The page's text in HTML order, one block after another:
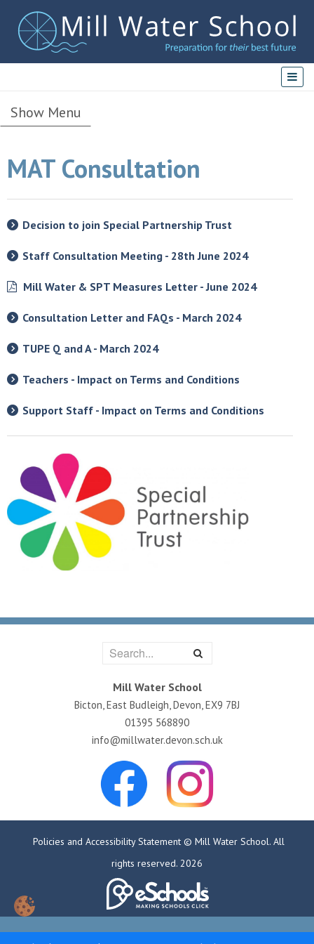
Show Menu
MAT Consultation
Decision to join Special Partnership Trust
Staff Consultation Meeting - 28th June 2024
Mill Water & SPT Measures Letter - June 2024
Consultation Letter and FAQs - March 2024
TUPE Q and A - March 2024
Teachers - Impact on Terms and Conditions
Support Staff - Impact on Terms and Conditions
Mill Water School
Bicton, East Budleigh, Devon, EX9 7BJ
01395 568890
info@millwater.devon.sch.uk
Policies and Accessibility Statement © Mill Water School. All
rights reserved. 2026